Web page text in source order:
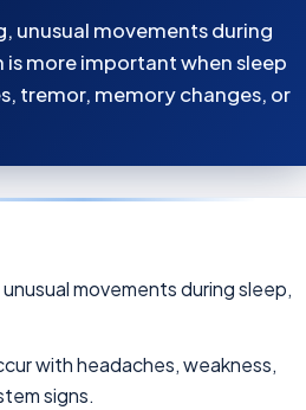
unusual movements during
is more important when sleep
tremor, memory changes, or
movements during sleep,
with headaches, weakness,
signs.